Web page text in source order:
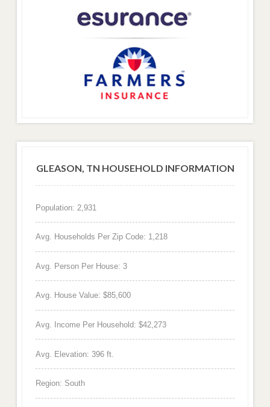
GLEASON, TN HOUSEHOLD INFORMATION
Population: 2,931
Avg. Households Per Zip Code: 1,218
Avg. Person Per House: 3
Avg. House Value: $85,600
Avg. Income Per Household: $42,273
Avg. Elevation: 396 ft.
Region: South